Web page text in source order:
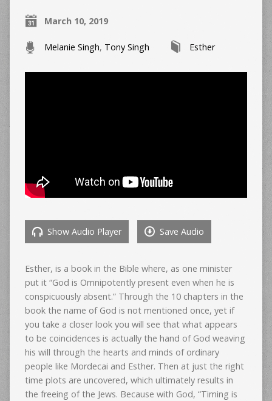
March 10, 2019
Melanie Singh, Tony Singh Esther
Show Audio Player Save Audio
Esther, is a book in the Bible where, as one minister
put it “God is Omnipotently present even when he is
conspicuously absent.” Through the 10 chapters in the
book the name of God is not mentioned once, yet if
you take a closer look you will see that what appears
to be coincidences is actually the hand of God weaving
his will through the hearts and minds of ordinary
people like Mordecai and Esther. Then at just the right
time plots are uncovered, which ultimately results in
the freeing of the Jews. Because with God, “Timing is